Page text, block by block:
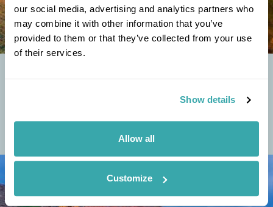
our social media, advertising and analytics partners who
may combine it with other information that you’ve
provided to them or that they’ve collected from your use
of their services.
Show details
Allow all
Customize
October, but the month brings a vast range of alternative exciting